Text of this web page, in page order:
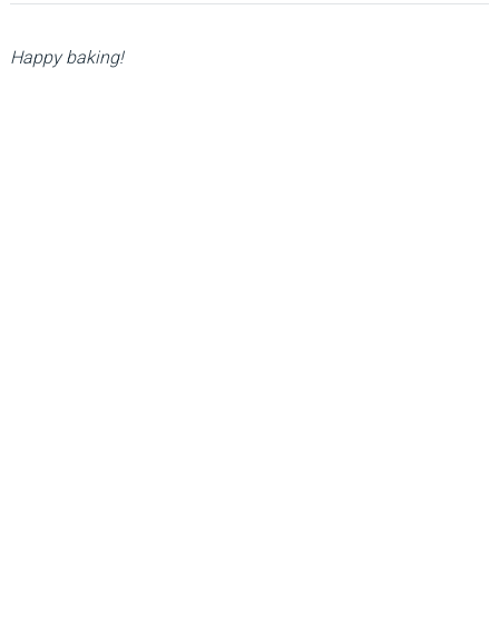
Happy baking!